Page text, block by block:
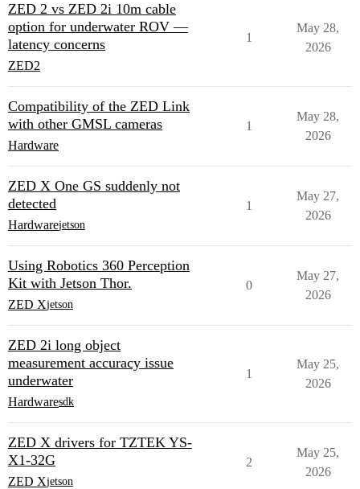
ZED 2 vs ZED 2i 10m cable
option for underwater ROV —
latency concerns
ZED2
1
May 28,
2026
Compatibility of the ZED Link
with other GMSL cameras
Hardware
1
May 28,
2026
ZED X One GS suddenly not
detected
Hardwarejetson
1
May 27,
2026
Using Robotics 360 Perception
Kit with Jetson Thor.
ZED Xjetson
0
May 27,
2026
ZED 2i long object
measurement accuracy issue
underwater
Hardwaresdk
1
May 25,
2026
ZED X drivers for TZTEK YS-
X1-32G
ZED Xjetson
2
May 25,
2026